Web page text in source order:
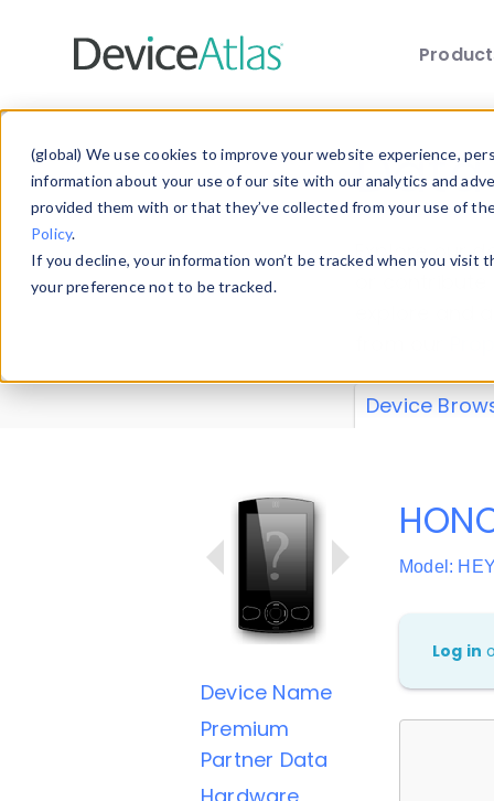
(global) We use cookies to improve your website experience,
information about your use of our site with our analytics and
provided them with or that they’ve collected from your use of
Policy.
If you decline, your information won’t be tracked when you
your preference not to be tracked.
Explore our
explore and
Device
Device Name
Premium
Partner Data
Model:
Log in